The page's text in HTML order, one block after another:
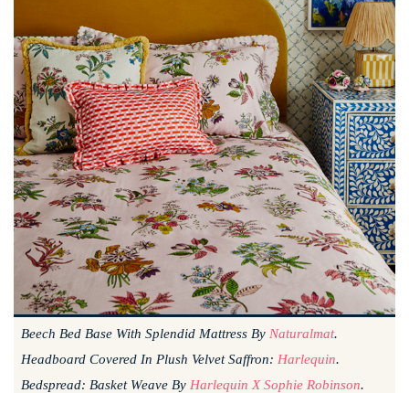
Beech Bed Base With Splendid Mattress By Naturalmat.
Headboard Covered In Plush Velvet Saffron: Harlequin.
Bedspread: Basket Weave By Harlequin X Sophie Robinson.